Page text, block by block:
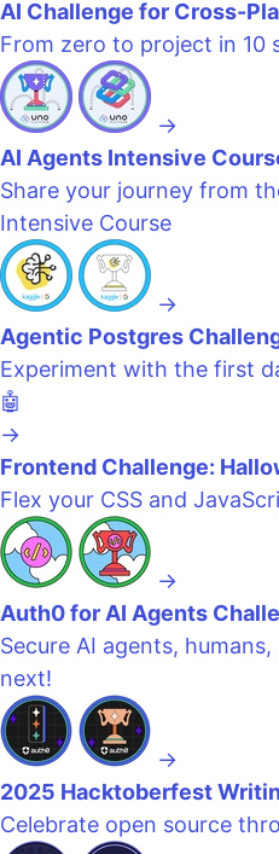
AI Challenge for Cross-
From zero to project in 10
→
AI Agents Intensive
Share your journey from
Intensive Course
→
Agentic Postgres
Experiment with the first
🤖
→
Frontend Challenge:
Flex your CSS and
→
Auth0 for AI Agents
Secure AI agents,
next!
→
2025 Hacktoberfest
Celebrate open source